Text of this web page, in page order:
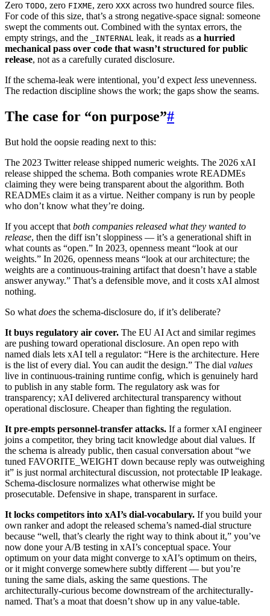
Zero TODO, zero FIXME, zero XXX across two hundred source files.
For code of this size, that’s a strong negative-space signal: someone
swept the comments out. Combined with the syntax errors, the
empty strings, and the
_INTERNAL leak, it reads as a hurried
mechanical pass over code that wasn’t structured for public
release, not as a carefully curated disclosure.
If the schema-leak were intentional, you’d expect less unevenness.
The redaction discipline shows the work; the gaps show the seams.
The case for “on purpose”#
But hold the oopsie reading next to this:
The 2023 Twitter release shipped numeric weights. The 2026 xAI
release shipped the schema. Both companies wrote READMEs
claiming they were being transparent about the algorithm. Both
READMEs claim it as a virtue. Neither company is run by people
who don’t know what they’re doing.
If you accept that both companies released what they wanted to
release, then the diff isn’t sloppiness — it’s a generational shift in
what counts as “open.” In 2023, openness meant “look at our
weights.” In 2026, openness means “look at our architecture; the
weights are a continuous-training artifact that doesn’t have a stable
answer anyway.” That’s a defensible move, and it costs xAI almost
nothing.
So what does the schema-disclosure do, if it’s deliberate?
It buys regulatory air cover. The EU AI Act and similar regimes
are pushing toward operational disclosure. An open repo with
named dials lets xAI tell a regulator: “Here is the architecture. Here
is the list of every dial. You can audit the design.” The dial values
live in continuous-training runtime config, which is genuinely hard
to publish in any stable form. The regulatory ask was for
transparency; xAI delivered architectural transparency without
operational disclosure. Cheaper than fighting the regulation.
It pre-empts personnel-transfer attacks. If a former xAI engineer
joins a competitor, they bring tacit knowledge about dial values. If
the schema is already public, then casual conversation about “we
tuned FAVORITE_WEIGHT down because reply was outweighing
it” is just normal architectural discussion, not protectable IP leakage.
Schema-disclosure normalizes what otherwise might be
prosecutable. Defensive in shape, transparent in surface.
It locks competitors into xAI’s dial-vocabulary. If you build your
own ranker and adopt the released schema’s named-dial structure
because “well, that’s clearly the right way to think about it,” you’ve
now done your A/B testing in xAI’s conceptual space. Your
optimum on your data might converge to xAI’s optimum on theirs,
or it might converge somewhere subtly different — but you’re
tuning the same dials, asking the same questions. The
architecturally-curious become downstream of the architecturally-
named. That’s a moat that doesn’t show up in any value-table.